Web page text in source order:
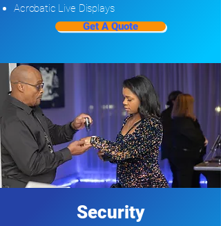
Acrobatic Live Displays
Get A Quote
Security